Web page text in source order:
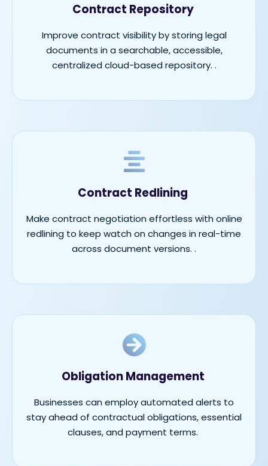
Contract Repository
Improve contract visibility by storing legal
documents in a searchable, accessible,
centralized cloud-based repository. .
Contract Redlining
Make contract negotiation effortless with online
redlining to keep watch on changes in real-time
across document versions. .
Obligation Management
Businesses can employ automated alerts to
stay ahead of contractual obligations, essential
clauses, and payment terms.